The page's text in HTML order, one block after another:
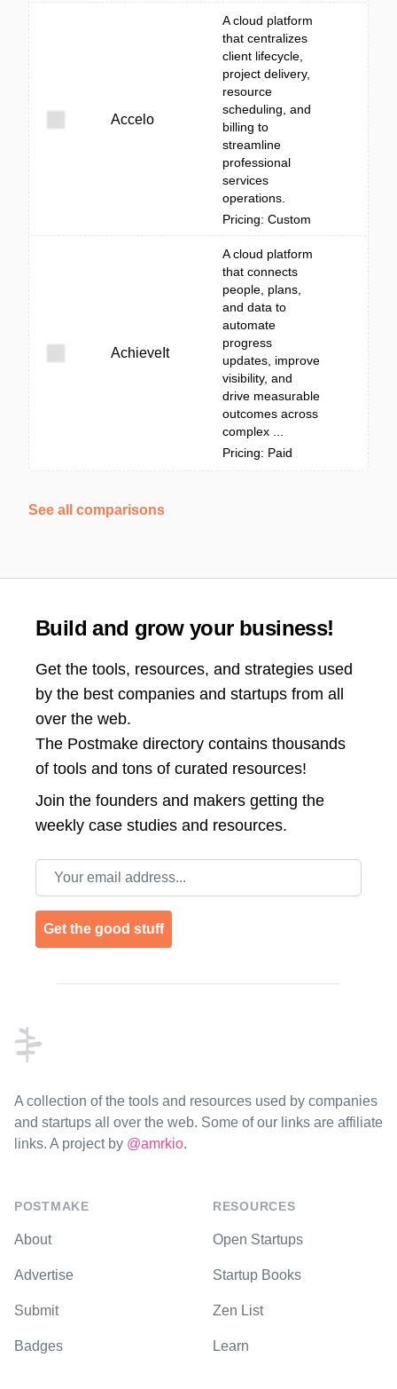
Accelo
A cloud platform
that centralizes
client lifecycle,
project delivery,
resource
scheduling, and
billing to
streamline
professional
services
operations.
Pricing: Custom
AchieveIt
A cloud platform
that connects
people, plans,
and data to
automate
progress
updates, improve
visibility, and
drive measurable
outcomes across
complex ...
Pricing: Paid
See all comparisons
Build and grow your business!
Get the tools, resources, and strategies used
by the best companies and startups from all
over the web.
The Postmake directory contains thousands
of tools and tons of curated resources!
Join the founders and makers getting the
weekly case studies and resources.
Email address
Get the good stuff
A collection of the tools and resources used by companies
and startups all over the web. Some of our links are affiliate
links. A project by @amrkio.
POSTMAKE
About
Advertise
Submit
Badges
RESOURCES
Open Startups
Startup Books
Zen List
Learn